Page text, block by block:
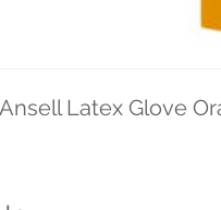
Ansell Latex Glove